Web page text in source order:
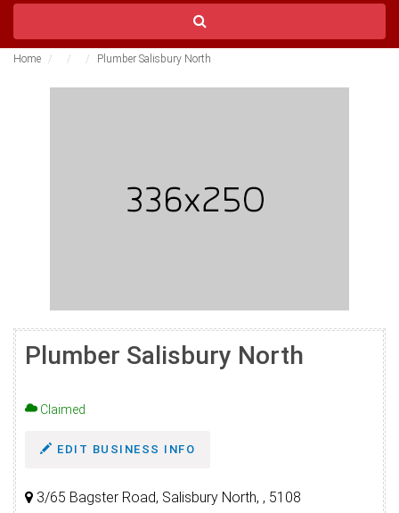
Home Plumber Salisbury North
Plumber Salisbury North
Claimed
EDIT BUSINESS INFO
3/65 Bagster Road, Salisbury North, , 5108